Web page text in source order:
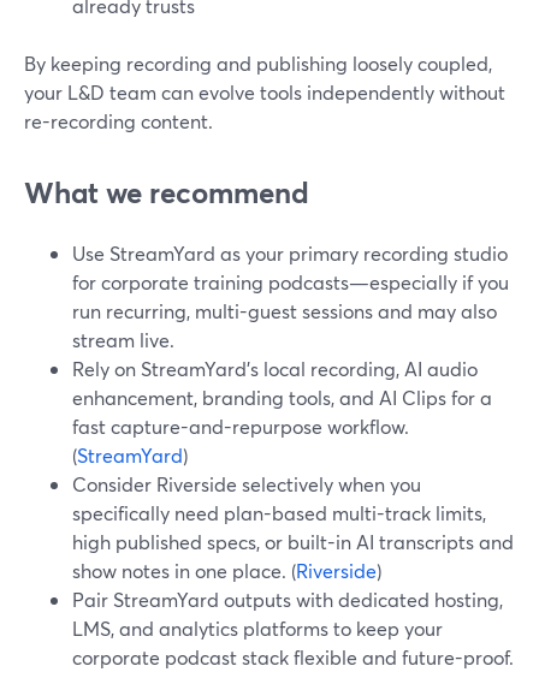
already trusts
By keeping recording and publishing loosely coupled,
your L&D team can evolve tools independently without
re-recording content.
What we recommend
Use StreamYard as your primary recording studio
for corporate training podcasts—especially if you
run recurring, multi-guest sessions and may also
stream live.
Rely on StreamYard’s local recording, AI audio
enhancement, branding tools, and AI Clips for a
fast capture-and-repurpose workflow.
(StreamYard)
Consider Riverside selectively when you
specifically need plan-based multi-track limits,
high published specs, or built-in AI transcripts and
show notes in one place. (Riverside)
Pair StreamYard outputs with dedicated hosting,
LMS, and analytics platforms to keep your
corporate podcast stack flexible and future-proof.